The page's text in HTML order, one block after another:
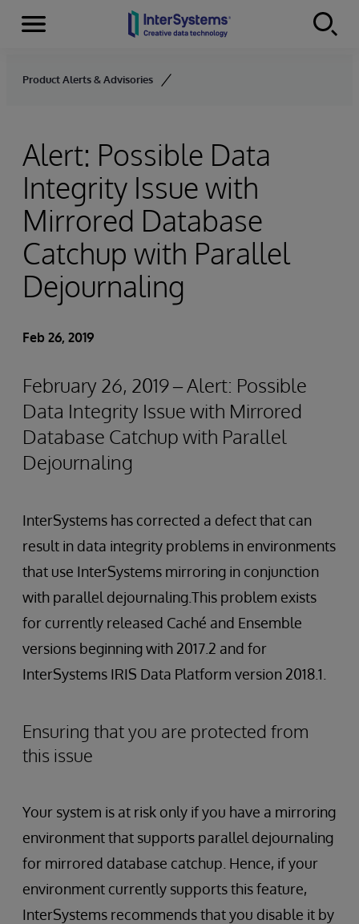
Skip to content
Menu
Product Alerts & Advisories
Alert: Possible Data
Integrity Issue with
Mirrored Database
Catchup with Parallel
Dejournaling
Feb 26, 2019
February 26, 2019 – Alert: Possible
Data Integrity Issue with Mirrored
Database Catchup with Parallel
Dejournaling
InterSystems has corrected a defect that can
result in data integrity problems in environments
that use InterSystems mirroring in conjunction
with parallel dejournaling.This problem exists
for currently released Caché and Ensemble
versions beginning with 2017.2 and for
InterSystems IRIS Data Platform version 2018.1.
Ensuring that you are protected from
this issue
Your system is at risk only if you have a mirroring
environment that supports parallel dejournaling
for mirrored database catchup. Hence, if your
environment currently supports this feature,
InterSystems recommends that you disable it by